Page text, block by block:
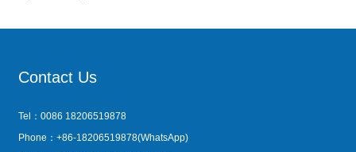
Contact Us
Tel：0086 18206519878
Phone：+86-18206519878(WhatsApp)